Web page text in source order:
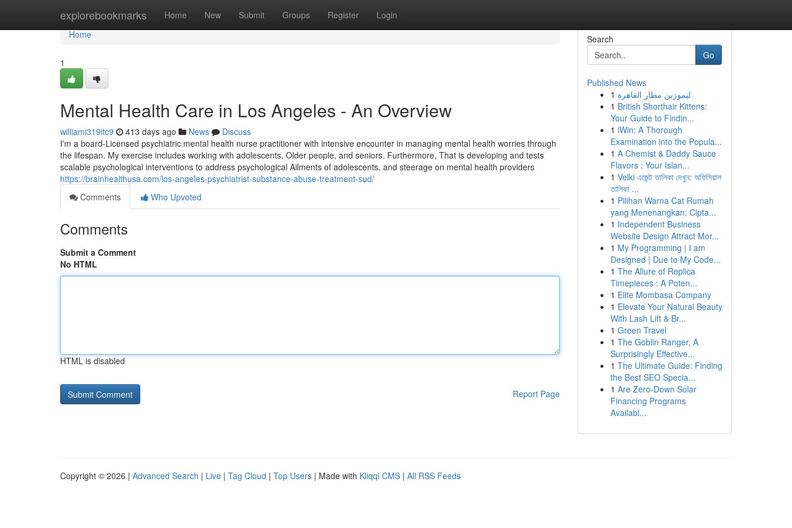
explorebookmarks Home New Submit Groups Register Login
Home
Home
1
Mental Health Care in Los Angeles - An Overview
williami319itc9 413 days ago News
Discuss
I'm a board-Licensed psychiatric mental health nurse practitioner with intensive encounter in managing mental health worries through
the lifespan. My exercise includes working with adolescents, Older people, and seniors. Furthermore, That is developing and tests
scalable psychological interventions to address psychological Ailments of adolescents, and steerage on mental health providers
https://brainhealthusa.com/los-angeles-psychiatrist-substance-abuse-treatment-sud/
Comments
Who Upvoted
Comments
Submit a Comment
No HTML
HTML is disabled
Report Page
Search
Go
Published News
1 ليموزين مطار القاهرة
1 British Shorthair Kittens:
Your Guide to Findin...
1 iWin: A Thorough
Examination into the Popula...
1 A Chemist & Daddy Sauce
Flavors : Your Islan...
1 Velki এজেন্ট তালিকা দেখুন: অফিসিয়াল
তালিকা ...
1 Pilihan Warna Cat Rumah
yang Menenangkan: Cipta...
1 Independent Business
Website Design Attract Mor...
1 My Programming | I am
Designed | Due to My Code...
1 The Allure of Replica
Timepieces : A Poten...
1 Elite Mombasa Company
1 Elevate Your Natural Beauty
With Lash Lift & Br...
1 Green Travel
1 The Goblin Ranger, A
Surprisingly Effective...
1 The Ultimate Guide: Finding
the Best SEO Specia...
1 Are Zero-Down Solar
Financing Programs
Availabl...
Copyright © 2026 | Advanced Search | Live | Tag Cloud | Top Users | Made with Kliqqi CMS | All RSS Feeds